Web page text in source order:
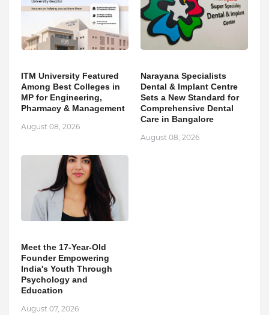
ITM University Featured
Among Best Colleges in
MP for Engineering,
Pharmacy & Management
August 08, 2026
Narayana Specialists
Dental & Implant Centre
Sets a New Standard for
Comprehensive Dental
Care in Bangalore
August 08, 2026
Meet the 17-Year-Old
Founder Empowering
India's Youth Through
Psychology and
Education
August 07, 2026